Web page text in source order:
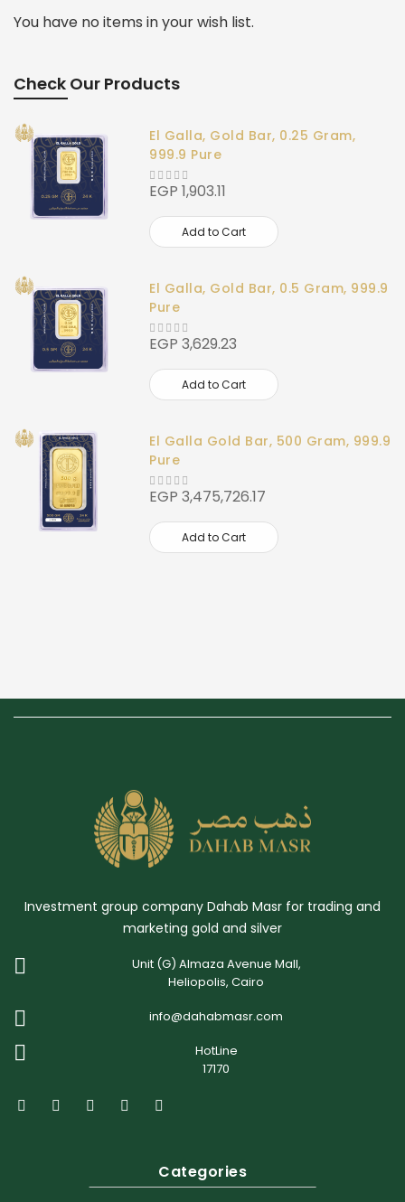
You have no items in your wish list.
Check Our Products
El Galla, Gold Bar, 0.25 Gram,
999.9 Pure
EGP 1,903.11
Add to Cart
El Galla, Gold Bar, 0.5 Gram, 999.9
Pure
EGP 3,629.23
Add to Cart
El Galla Gold Bar, 500 Gram, 999.9
Pure
EGP 3,475,726.17
Add to Cart
Investment group company Dahab Masr for trading and
marketing gold and silver
Unit (G) Almaza Avenue Mall,
Heliopolis, Cairo
info@dahabmasr.com
HotLine
17170
Categories